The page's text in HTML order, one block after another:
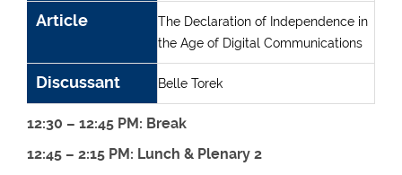
Article
The Declaration of Independence in
the Age of Digital Communications
Discussant Belle Torek
12:30 – 12:45 PM: Break
12:45 – 2:15 PM: Lunch & Plenary 2